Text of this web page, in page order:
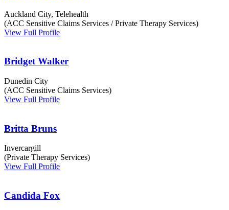
Auckland City, Telehealth
(ACC Sensitive Claims Services / Private Therapy Services)
View Full Profile
Bridget Walker
Dunedin City
(ACC Sensitive Claims Services)
View Full Profile
Britta Bruns
Invercargill
(Private Therapy Services)
View Full Profile
Candida Fox